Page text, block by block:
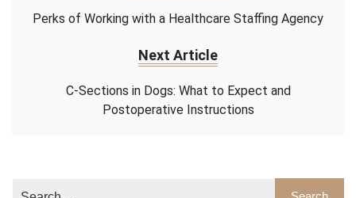
Perks of Working with a Healthcare Staffing Agency
Next Article
C-Sections in Dogs: What to Expect and
Postoperative Instructions